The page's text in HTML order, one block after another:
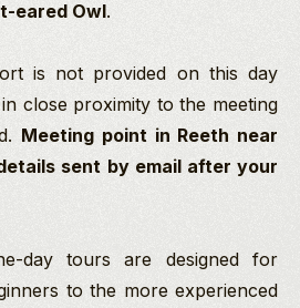
eared Owl.
is not provided on this day
close proximity to the meeting
Meeting point in Reeth near
sent by email after your
day tours are designed for
to the more experienced